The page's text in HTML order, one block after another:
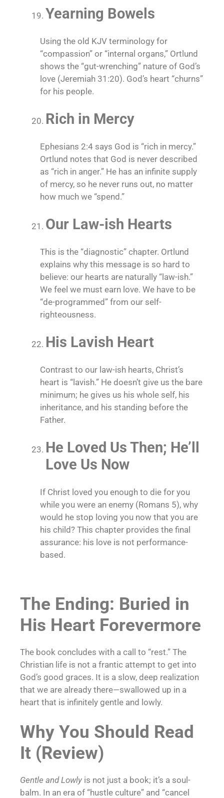
Yearning Bowels
Using the old KJV terminology for
“compassion” or “internal organs,” Ortlund
shows the “gut-wrenching” nature of God’s
love (Jeremiah 31:20). God’s heart “churns”
for his people.
Rich in Mercy
Ephesians 2:4 says God is “rich in mercy.”
Ortlund notes that God is never described
as “rich in anger.” He has an infinite supply
of mercy, so he never runs out, no matter
how much we “spend.”
Our Law-ish Hearts
This is the “diagnostic” chapter. Ortlund
explains why this message is so hard to
believe: our hearts are naturally “law-ish.”
We feel we must earn love. We have to be
“de-programmed” from our self-
righteousness.
His Lavish Heart
Contrast to our law-ish hearts, Christ’s
heart is “lavish.” He doesn’t give us the bare
minimum; he gives us his whole self, his
inheritance, and his standing before the
Father.
He Loved Us Then; He’ll
Love Us Now
If Christ loved you enough to die for you
while you were an enemy (Romans 5), why
would he stop loving you now that you are
his child? This chapter provides the final
assurance: his love is not performance-
based.
The Ending: Buried in
His Heart Forevermore
The book concludes with a call to “rest.” The
Christian life is not a frantic attempt to get into
God’s good graces. It is a slow, deep realization
that we are already there—swallowed up in a
heart that is infinitely gentle and lowly.
Why You Should Read
It (Review)
Gentle and Lowly is not just a book; it’s a soul-
balm. In an era of “hustle culture” and “cancel